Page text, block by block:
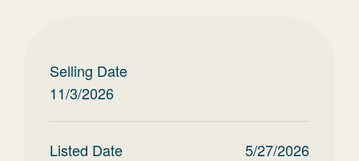
Selling Date
11/3/2026
Listed Date 5/27/2026